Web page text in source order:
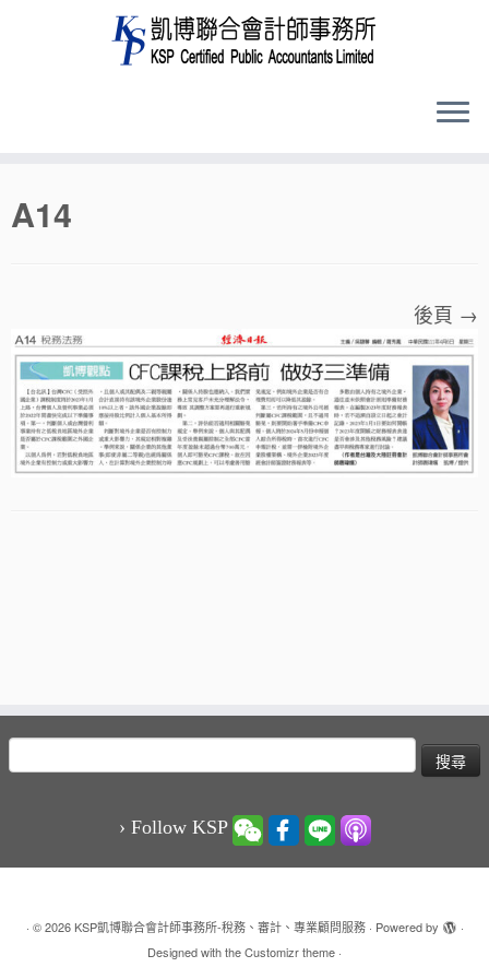
A14
後頁 →
搜
尋
› Follow KSP
· © 2026 KSP凱博聯合會計師事務所-稅務、審計、專業顧問服務· Powered by
·
Designed with theCustomizr theme ·